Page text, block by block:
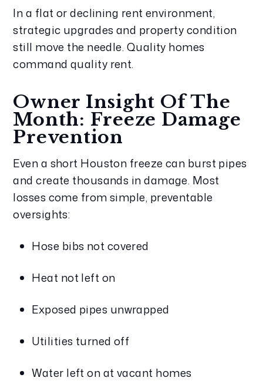
In a flat or declining rent environment,
strategic upgrades and property condition
still move the needle. Quality homes
command quality rent.
Owner Insight Of The
Month: Freeze Damage
Prevention
Even a short Houston freeze can burst pipes
and create thousands in damage. Most
losses come from simple, preventable
oversights:
Hose bibs not covered
Heat not left on
Exposed pipes unwrapped
Utilities turned off
Water left on at vacant homes